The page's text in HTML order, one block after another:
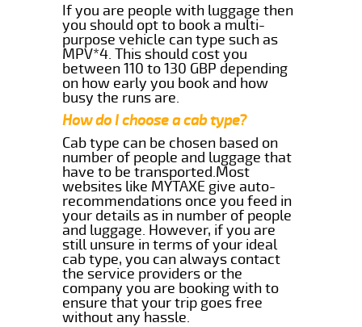
If you are people with luggage then
you should opt to book a multi-
purpose vehicle can type such as
MPV*4. This should cost you
between 110 to 130 GBP depending
on how early you book and how
busy the runs are.
How do I choose a cab type?
Cab type can be chosen based on
number of people and luggage that
have to be transported.Most
websites like MYTAXE give auto-
recommendations once you feed in
your details as in number of people
and luggage. However, if you are
still unsure in terms of your ideal
cab type, you can always contact
the service providers or the
company you are booking with to
ensure that your trip goes free
without any hassle.